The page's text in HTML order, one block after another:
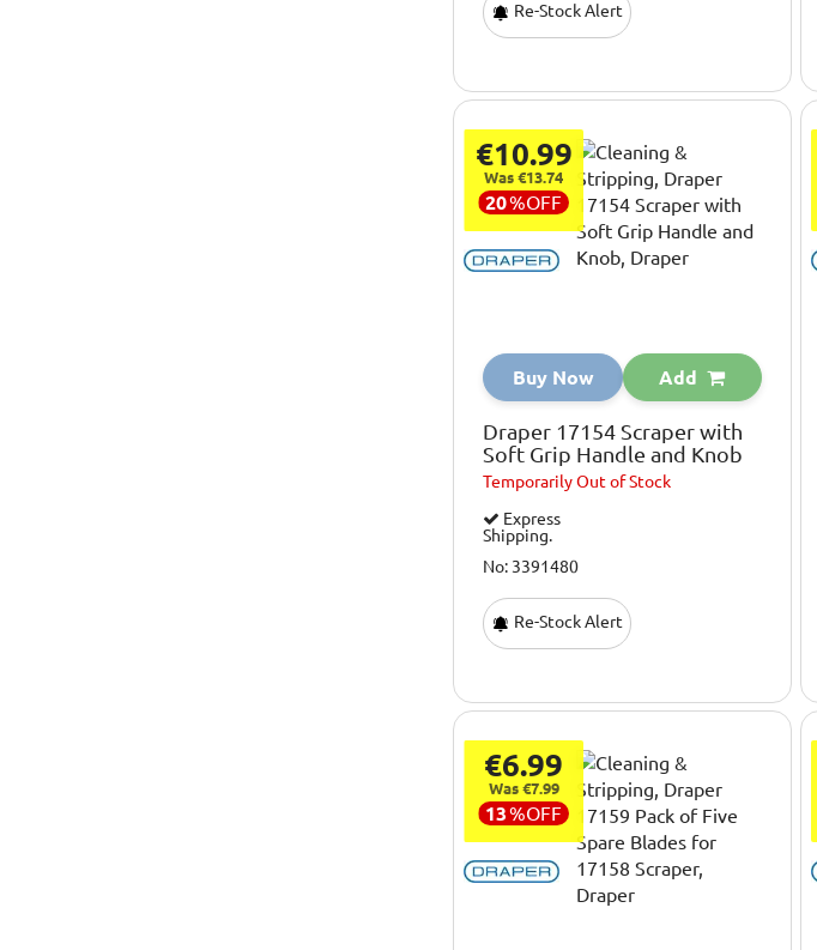
Re-Stock Alert
€10.99
Was €13.74
20%OFF
Buy Now Add
Draper 17154 Scraper with
Soft Grip Handle and Knob
TemporarilyOut of Stock
Express
Shipping.
No: 3391480
Re-Stock Alert
€6.99
Was €7.99
13%OFF